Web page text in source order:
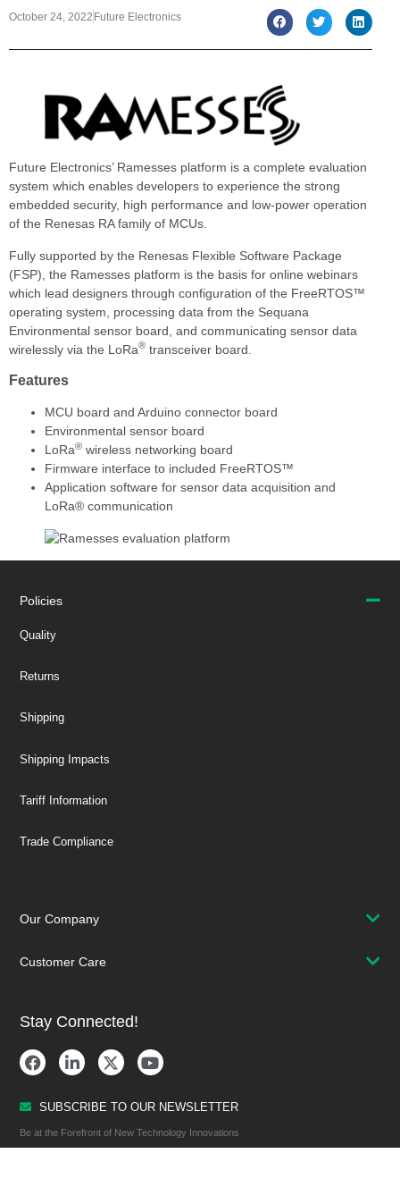
October 24, 2022 Future Electronics
Future Electronics’ Ramesses platform is a complete evaluation
system which enables developers to experience the strong
embedded security, high performance and low-power operation
of the Renesas RA family of MCUs.
Fully supported by the Renesas Flexible Software Package
(FSP), the Ramesses platform is the basis for online webinars
which lead designers through configuration of the FreeRTOS™
operating system, processing data from the Sequana
Environmental sensor board, and communicating sensor data
wirelessly via the LoRa® transceiver board.
Features
MCU board and Arduino connector board
Environmental sensor board
LoRa® wireless networking board
Firmware interface to included FreeRTOS™
Application software for sensor data acquisition and
LoRa® communication
Policies
Quality
Returns
Shipping
Shipping Impacts
Tariff Information
Trade Compliance
Our Company
Customer Care
Stay Connected!
SUBSCRIBE TO OUR NEWSLETTER
Be at the Forefront of New Technology Innovations